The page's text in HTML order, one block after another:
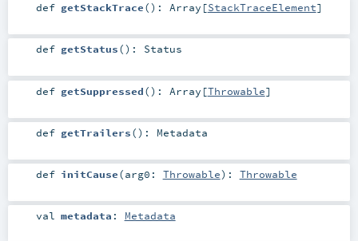
def getStackTrace() : Array [StackTraceElement]
def getStatus() : Status
def getSuppressed() : Array [Throwable]
def getTrailers() : Metadata
def initCause(arg0: Throwable) : Throwable
val metadata : Metadata